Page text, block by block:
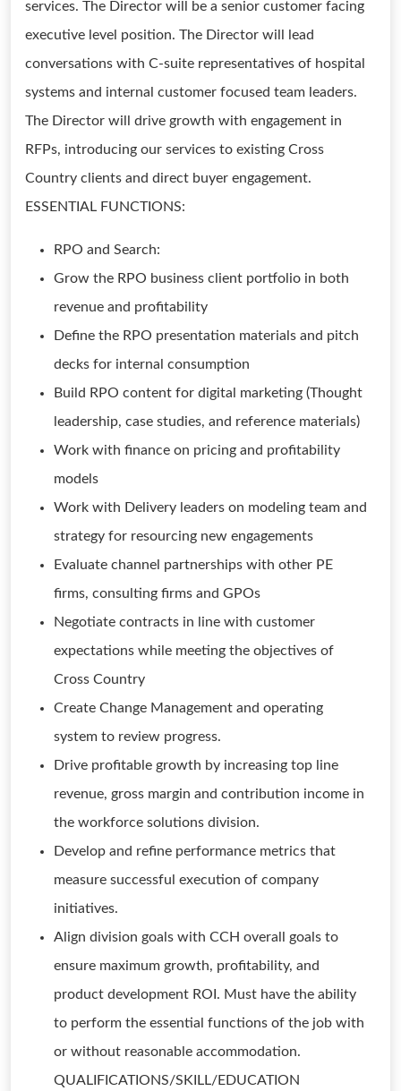
services. The Director will be a senior customer facing
executive level position. The Director will lead
conversations with C-suite representatives of hospital
systems and internal customer focused team leaders.
The Director will drive growth with engagement in
RFPs, introducing our services to existing Cross
Country clients and direct buyer engagement.
ESSENTIAL FUNCTIONS:
RPO and Search:
Grow the RPO business client portfolio in both
revenue and profitability
Define the RPO presentation materials and pitch
decks for internal consumption
Build RPO content for digital marketing (Thought
leadership, case studies, and reference materials)
Work with finance on pricing and profitability
models
Work with Delivery leaders on modeling team and
strategy for resourcing new engagements
Evaluate channel partnerships with other PE
firms, consulting firms and GPOs
Negotiate contracts in line with customer
expectations while meeting the objectives of
Cross Country
Create Change Management and operating
system to review progress.
Drive profitable growth by increasing top line
revenue, gross margin and contribution income in
the workforce solutions division.
Develop and refine performance metrics that
measure successful execution of company
initiatives.
Align division goals with CCH overall goals to
ensure maximum growth, profitability, and
product development ROI. Must have the ability
to perform the essential functions of the job with
or without reasonable accommodation.
QUALIFICATIONS/SKILL/EDUCATION